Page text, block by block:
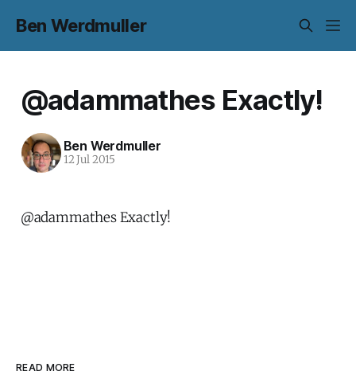
Ben Werdmuller
@adammathes Exactly!
Ben Werdmuller
12 Jul 2015
@adammathes Exactly!
READ MORE